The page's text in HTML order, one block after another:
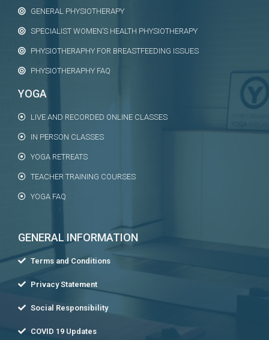
GENERAL PHYSIOTHERAPY
SPECIALIST WOMEN’S HEALTH PHYSIOTHERAPY
PHYSIOTHERAPHY FOR BREASTFEEDING ISSUES
PHYSIOTHERAPHY FAQ
YOGA
LIVE AND RECORDED ONLINE CLASSES
IN PERSON CLASSES
YOGA RETREATS
TEACHER TRAINING COURSES
YOGA FAQ
GENERAL INFORMATION
Terms and Conditions
Privacy Statement
Social Responsibility
COVID 19 Updates